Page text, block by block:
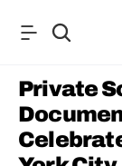
Private